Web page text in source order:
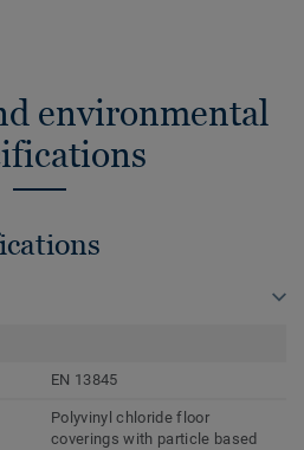
environmental
EN 13845
Polyvinyl chloride floor
coverings with particle based